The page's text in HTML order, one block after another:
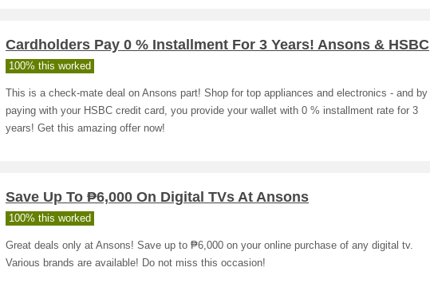
Cardholders Pay 0 % Installment For 3 Years! Ansons & HSBC
100% this worked
This is a check-mate deal on Ansons part! Shop for top appliances and electronics - and by
paying with your HSBC credit card, you provide your wallet with 0 % installment rate for 3
years! Get this amazing offer now!
Save Up To ₱6,000 On Digital TVs At Ansons
100% this worked
Great deals only at Ansons! Save up to ₱6,000 on your online purchase of any digital tv.
Various brands are available! Do not miss this occasion!